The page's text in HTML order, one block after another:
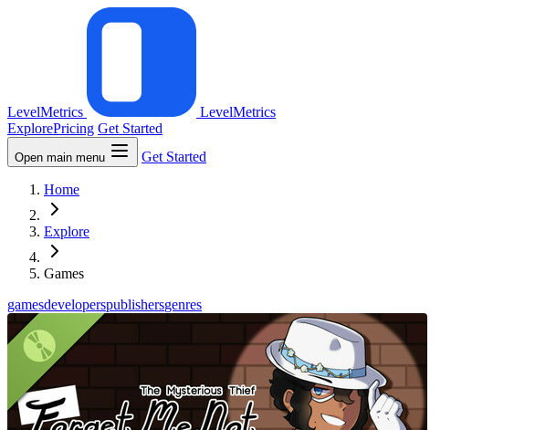
LevelMetrics
LevelMetrics
ExplorePricing Get Started
Open main menu Get Started
Home
Explore
Games
gamesdeveloperspublishersgenres